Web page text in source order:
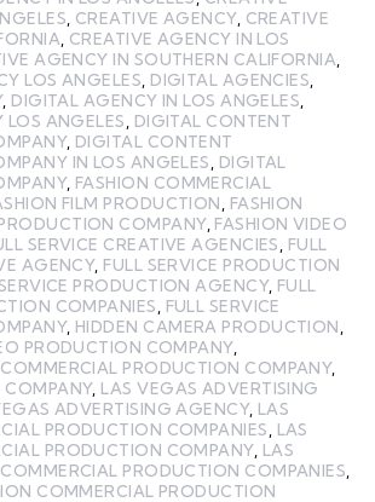
CREATIVE AGENCY, CREATIVE
CREATIVE AGENCY IN LOS
AGENCY IN SOUTHERN CALIFORNIA
LOS ANGELES DIGITAL AGENCIES
, DIGITAL AGENCY IN LOS ANGELES
ANGELES
DIGITAL CONTENT
, DIGITAL CONTENT
IN LOS ANGELES
DIGITAL
, FASHION COMMERCIAL
FILM PRODUCTION
FASHION
COMPANY, FASHION VIDEO
SERVICE CREATIVE AGENCIES
FULL
AGENCY, FULL SERVICE PRODUCTION
PRODUCTION AGENCY, FULL
COMPANIES
FULL SERVICE
, HIDDEN CAMERA PRODUCTION
PRODUCTION COMPANY,
PRODUCTION COMPANY,
COMPANY, LAS VEGAS ADVERTISING
ADVERTISING AGENCY, LAS
PRODUCTION COMPANIES
LAS
PRODUCTION COMPANY, LAS
PRODUCTION COMPANIES
COMMERCIAL PRODUCTION